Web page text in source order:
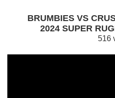
BRUMBIES VS
2024 SUPER
516